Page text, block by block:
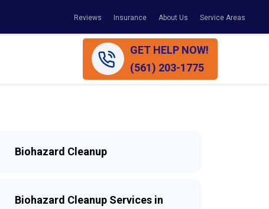
Reviews Insurance About Us Service Areas
GET HELP NOW!
(561) 203-1775
Biohazard Cleanup
Biohazard Cleanup Services in